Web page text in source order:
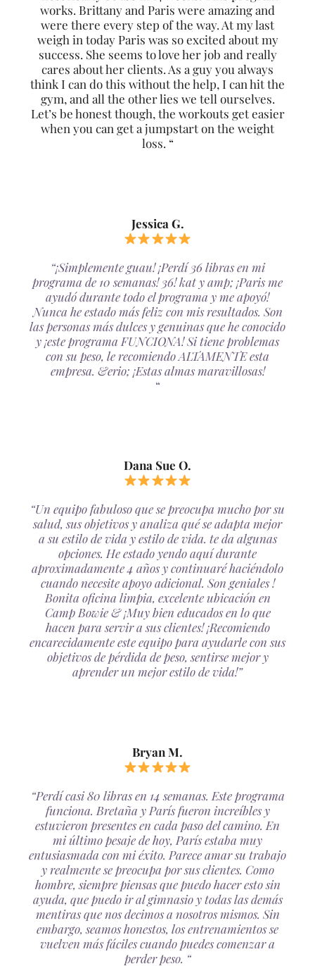
works. Brittany and Paris were amazing and
were there every step of the way. At my last
weigh in today Paris was so excited about my
success. She seems to love her job and really
cares about her clients. As a guy you always
think I can do this without the help, I can hit the
gym, and all the other lies we tell ourselves.
Let’s be honest though, the workouts get easier
when you can get a jumpstart on the weight
loss. “
Jessica G.
“¡Simplemente guau! ¡Perdí 36 libras en mi
programa de 10 semanas! 36! kat y amp; ¡Paris me
ayudó durante todo el programa y me apoyó!
Nunca he estado más feliz con mis resultados. Son
las personas más dulces y genuinas que he conocido
y ¡este programa FUNCIONA! Si tiene problemas
con su peso, le recomiendo ALTAMENTE esta
empresa. &erio; ¡Estas almas maravillosas!
“
Dana Sue O.
“Un equipo fabuloso que se preocupa mucho por su
salud, sus objetivos y analiza qué se adapta mejor
a su estilo de vida y estilo de vida. te da algunas
opciones. He estado yendo aquí durante
aproximadamente 4 años y continuaré haciéndolo
cuando necesite apoyo adicional. Son geniales !
Bonita oficina limpia, excelente ubicación en
Camp Bowie & ¡Muy bien educados en lo que
hacen para servir a sus clientes! ¡Recomiendo
encarecidamente este equipo para ayudarle con sus
objetivos de pérdida de peso, sentirse mejor y
aprender un mejor estilo de vida!”
Bryan M.
“Perdí casi 80 libras en 14 semanas. Este programa
funciona. Bretaña y París fueron increíbles y
estuvieron presentes en cada paso del camino. En
mi último pesaje de hoy, París estaba muy
entusiasmada con mi éxito. Parece amar su trabajo
y realmente se preocupa por sus clientes. Como
hombre, siempre piensas que puedo hacer esto sin
ayuda, que puedo ir al gimnasio y todas las demás
mentiras que nos decimos a nosotros mismos. Sin
embargo, seamos honestos, los entrenamientos se
vuelven más fáciles cuando puedes comenzar a
perder peso. “